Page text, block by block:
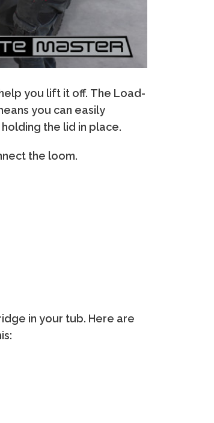
you lift it off. The Load-
you can easily
the lid in place.
the loom.
in your tub. Here are